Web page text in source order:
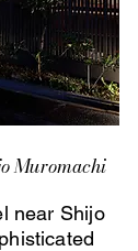
Muromachi
near Shijo